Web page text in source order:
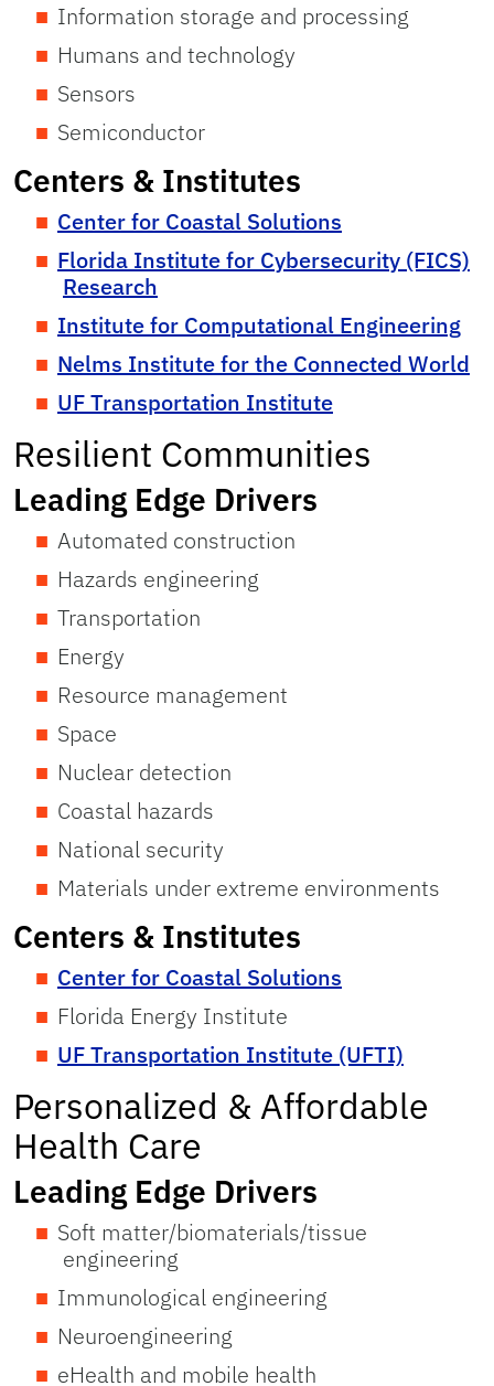
Information storage and processing
Humans and technology
Sensors
Semiconductor
Centers & Institutes
Center for Coastal Solutions
Florida Institute for Cybersecurity (FICS)
Research
Institute for Computational Engineering
Nelms Institute for the Connected World
UF Transportation Institute
Resilient Communities
Leading Edge Drivers
Automated construction
Hazards engineering
Transportation
Energy
Resource management
Space
Nuclear detection
Coastal hazards
National security
Materials under extreme environments
Centers & Institutes
Center for Coastal Solutions
Florida Energy Institute
UF Transportation Institute (UFTI)
Personalized & Affordable
Health Care
Leading Edge Drivers
Soft matter/biomaterials/tissue
engineering
Immunological engineering
Neuroengineering
eHealth and mobile health